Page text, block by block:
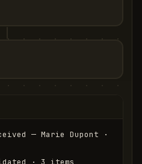
· 3 items